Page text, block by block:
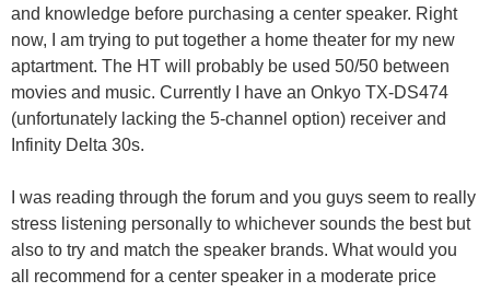
and knowledge before purchasing a center speaker. Right
now, I am trying to put together a home theater for my new
aptartment. The HT will probably be used 50/50 between
movies and music. Currently I have an Onkyo TX-DS474
(unfortunately lacking the 5-channel option) receiver and
Infinity Delta 30s.
I was reading through the forum and you guys seem to really
stress listening personally to whichever sounds the best but
also to try and match the speaker brands. What would you
all recommend for a center speaker in a moderate price